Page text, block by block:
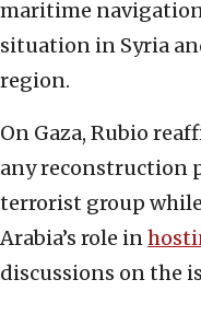
maritime
situation in Syria
region.
On Gaza, Rubio
any reconstruction
terrorist group
Arabia’s role in
discussions on the